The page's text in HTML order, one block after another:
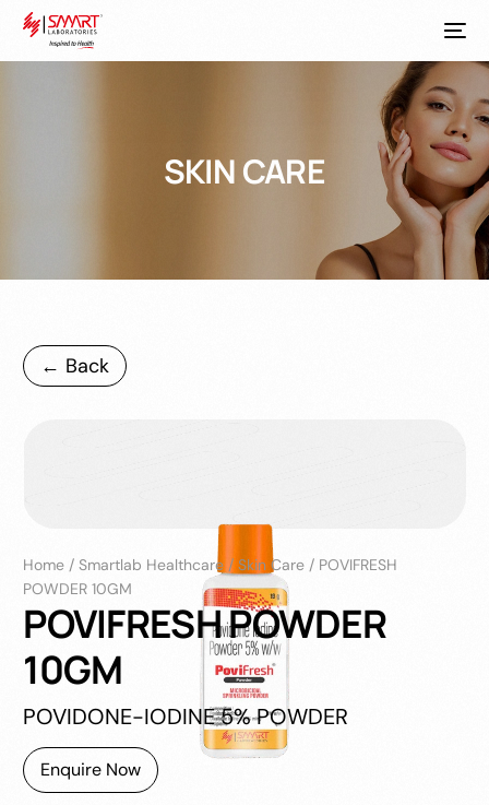
SKIN CARE
← Back
Home /Smartlab Healthcare /Skin Care / POVIFRESH
POWDER 10GM
POVIFRESH POWDER
10GM
POVIDONE-IODINE 5% POWDER
Enquire Now